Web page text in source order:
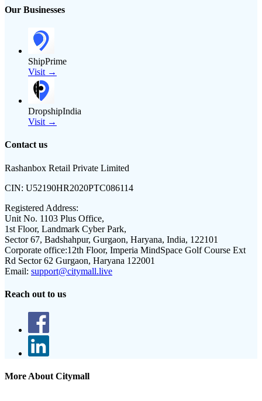
Our Businesses
ShipPrime
Visit →
DropshipIndia
Visit →
Contact us
Rashanbox Retail Private Limited
CIN: U52190HR2020PTC086114
Registered Address:
Unit No. 1103 Plus Office,
1st Floor, Landmark Cyber Park,
Sector 67, Badshahpur, Gurgaon, Haryana, India, 122101
Corporate office:12th Floor, Imperia MindSpace Golf Course Ext
Rd Sector 62 Gurgaon, Haryana 122001
Email: support@citymall.live
Reach out to us
More About Citymall